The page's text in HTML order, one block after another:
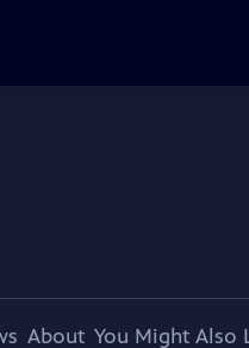
About You Might Also